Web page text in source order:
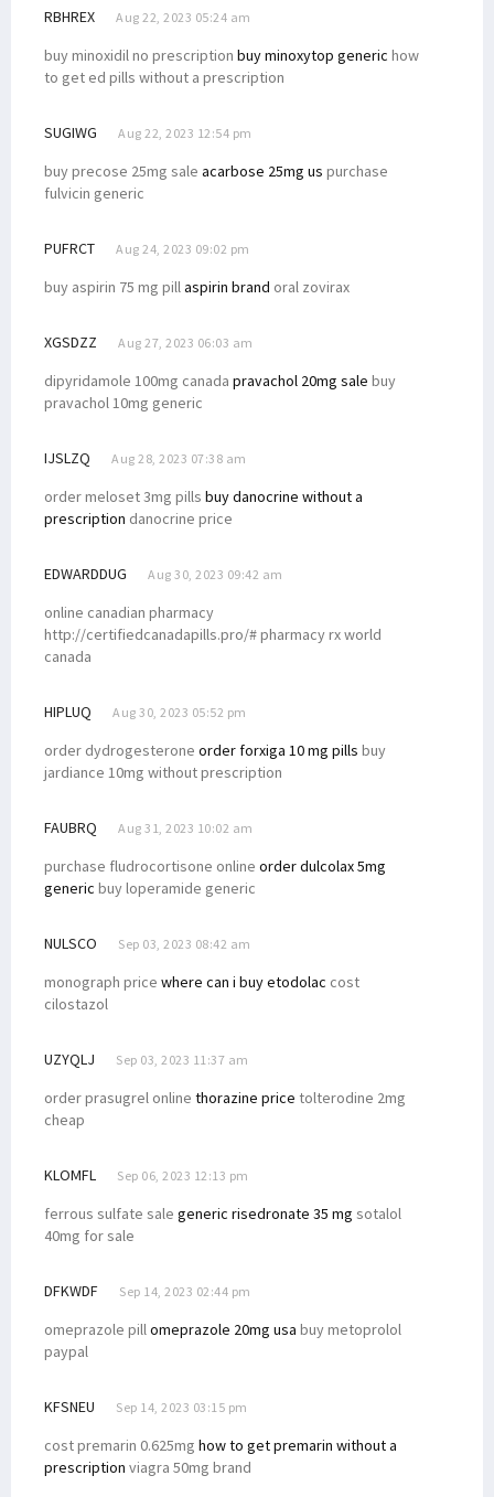
RBHREX Aug 22, 2023 05:24 am
buy minoxidil no prescription buy minoxytop generic how
to get ed pills without a prescription
SUGIWG Aug 22, 2023 12:54 pm
buy precose 25mg sale acarbose 25mg us purchase
fulvicin generic
PUFRCT Aug 24, 2023 09:02 pm
buy aspirin 75 mg pillaspirin brand oral zovirax
XGSDZZ Aug 27, 2023 06:03 am
dipyridamole 100mg canada pravachol 20mg sale buy
pravachol 10mg generic
IJSLZQ Aug 28, 2023 07:38 am
order meloset 3mg pills buy danocrine without a
prescription danocrine price
EDWARDDUG Aug 30, 2023 09:42 am
online canadian pharmacy
http://certifiedcanadapills.pro/# pharmacy rx world
canada
HIPLUQ Aug 30, 2023 05:52 pm
order dydrogesterone order forxiga 10 mg pills buy
jardiance 10mg without prescription
FAUBRQ Aug 31, 2023 10:02 am
purchase fludrocortisone online order dulcolax 5mg
generic buy loperamide generic
NULSCO Sep 03, 2023 08:42 am
monograph price where can i buy etodolac cost
cilostazol
UZYQLJ Sep 03, 2023 11:37 am
order prasugrel online thorazine price tolterodine 2mg
cheap
KLOMFL Sep 06, 2023 12:13 pm
ferrous sulfate sale generic risedronate 35 mg sotalol
40mg for sale
DFKWDF Sep 14, 2023 02:44 pm
omeprazole pillomeprazole 20mg usa buy metoprolol
paypal
KFSNEU Sep 14, 2023 03:15 pm
cost premarin 0.625mg how to get premarin without a
prescription viagra 50mg brand